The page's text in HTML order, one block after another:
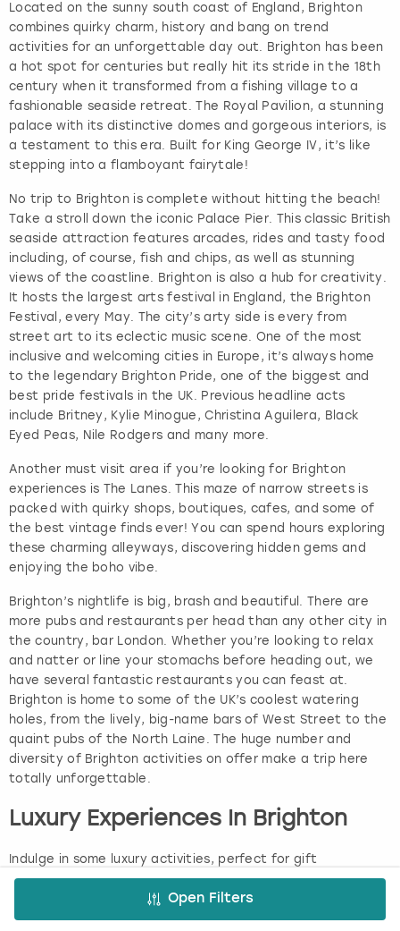
Open Filters
Located on the sunny south coast of England, Brighton
combines quirky charm, history and bang on trend
activities for an unforgettable day out. Brighton has been
a hot spot for centuries but really hit its stride in the 18th
century when it transformed from a fishing village to a
fashionable seaside retreat. The Royal Pavilion, a stunning
palace with its distinctive domes and gorgeous interiors, is
a testament to this era. Built for King George IV, it’s like
stepping into a flamboyant fairytale!
No trip to Brighton is complete without hitting the beach!
Take a stroll down the iconic Palace Pier. This classic British
seaside attraction features arcades, rides and tasty food
including, of course, fish and chips, as well as stunning
views of the coastline. Brighton is also a hub for creativity.
It hosts the largest arts festival in England, the Brighton
Festival, every May. The city’s arty side is every from
street art to its eclectic music scene. One of the most
inclusive and welcoming cities in Europe, it’s always home
to the legendary Brighton Pride, one of the biggest and
best pride festivals in the UK. Previous headline acts
include Britney, Kylie Minogue, Christina Aguilera, Black
Eyed Peas, Nile Rodgers and many more.
Another must visit area if you’re looking for Brighton
experiences is The Lanes. This maze of narrow streets is
packed with quirky shops, boutiques, cafes, and some of
the best vintage finds ever! You can spend hours exploring
these charming alleyways, discovering hidden gems and
enjoying the boho vibe.
Brighton’s nightlife is big, brash and beautiful. There are
more pubs and restaurants per head than any other city in
the country, bar London. Whether you’re looking to relax
and natter or line your stomachs before heading out, we
have several fantastic restaurants you can feast at.
Brighton is home to some of the UK’s coolest watering
holes, from the lively, big-name bars of West Street to the
quaint pubs of the North Laine. The huge number and
diversity of Brighton activities on offer make a trip here
totally unforgettable.
Luxury Experiences In Brighton
Indulge in some luxury activities, perfect for gift
experiences in Brighton, that’ll make you feel like royalty!
Enjoy a quintessentially British afternoon tea with a twist
as you hop on the afternoon tea bus where you can nibble